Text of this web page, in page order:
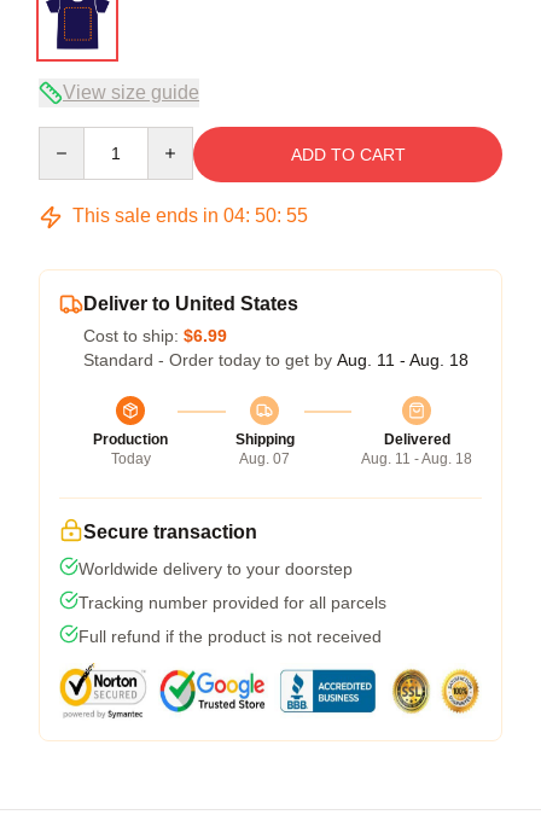
View size guide
ADD TO CART
This sale ends in 04: 50: 54
Deliver to United States
Cost to ship: $6.99
Standard - Order today to get by Aug. 11 - Aug. 18
Production
Today
Shipping
Aug. 07
Delivered
Aug. 11 - Aug. 18
Secure transaction
Worldwide delivery to your doorstep
Tracking number provided for all parcels
Full refund if the product is not received